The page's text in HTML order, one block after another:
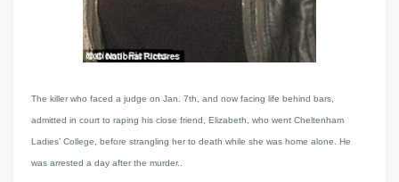
The killer who faced a judge on Jan. 7th, and now facing life behind bars,
admitted in court to raping his close friend, Elizabeth, who went Cheltenham
Ladies’ College, before strangling her to death while she was home alone. He
was arrested a day after the murder..